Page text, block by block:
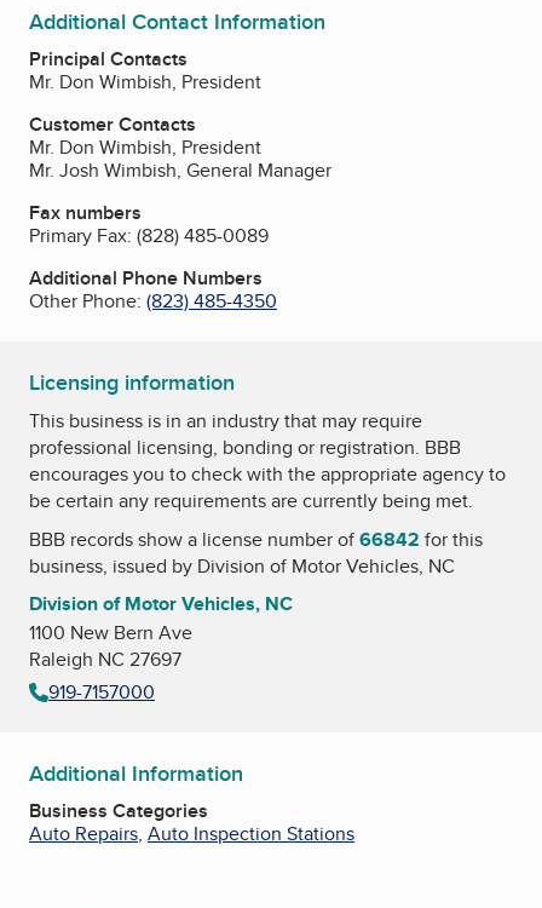
Additional Contact Information
Principal Contacts
Mr. Don Wimbish, President
Customer Contacts
Mr. Don Wimbish, President
Mr. Josh Wimbish, General Manager
Fax numbers
Primary Fax: (828) 485-0089
Additional Phone Numbers
Other Phone: (823) 485-4350
Licensing information
This business is in an industry that may require
professional licensing, bonding or registration. BBB
encourages you to check with the appropriate agency to
be certain any requirements are currently being met.
BBB records show a license number of66842 for this
business, issued by Division of Motor Vehicles, NC
Division of Motor Vehicles, NC
1100 New Bern Ave
Raleigh NC 27697
919-7157000
Additional Information
Business Categories
Auto Repairs, Auto Inspection Stations